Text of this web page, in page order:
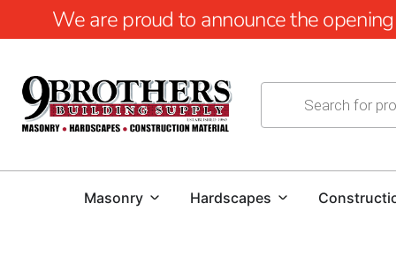
We are proud to announce the
Masonry Hardscapes